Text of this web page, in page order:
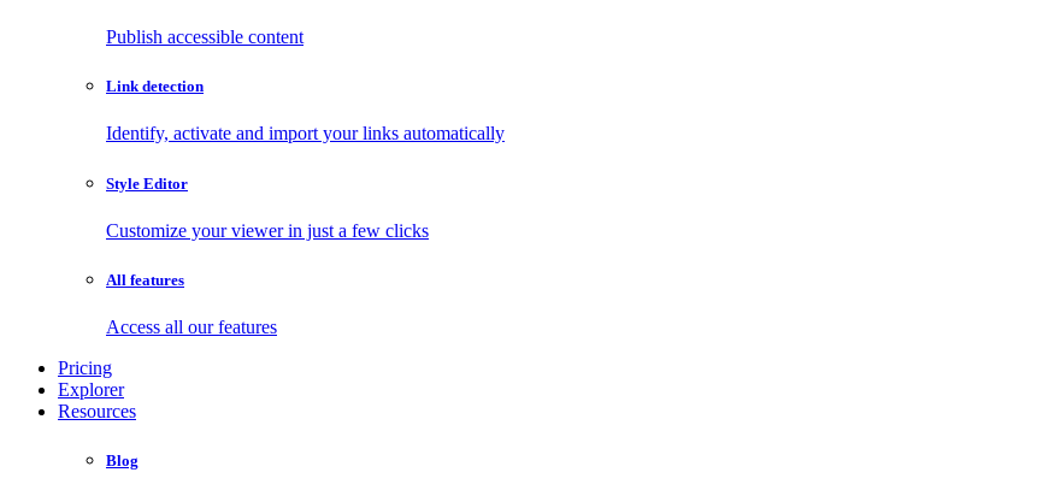
Publish accessible content
Link detection
Identify, activate and import your links automatically
Style Editor
Customize your viewer in just a few clicks
All features
Access all our features
Pricing
Explorer
Resources
Blog